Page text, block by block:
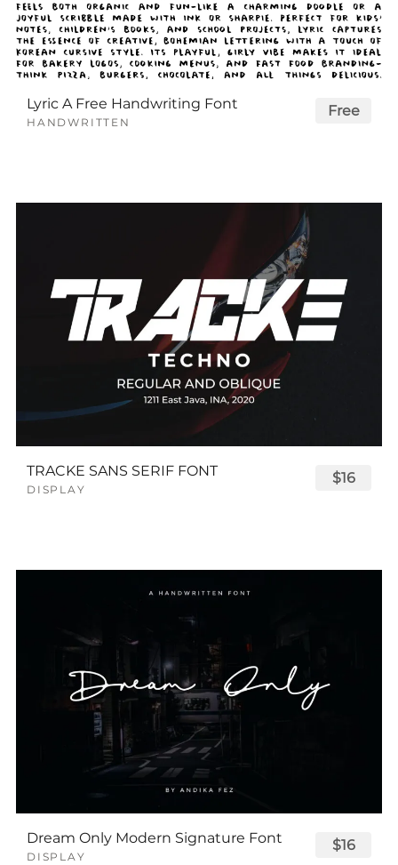
Lyric A Free Handwriting Font
HANDWRITTEN
Free
TRACKE SANS SERIF FONT
DISPLAY
$16
Dream Only Modern Signature Font
DISPLAY
$16